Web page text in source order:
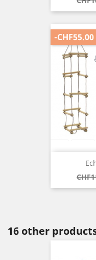
price
price
-CHF55.00
16 other